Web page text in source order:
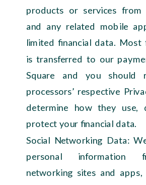
products or services from
and any related mobile
limited financial data. Most
is transferred to our
Square and you should
processors’ respective
determine how they use,
protect your financial data.
Social Networking Data:
personal information
networking sites and